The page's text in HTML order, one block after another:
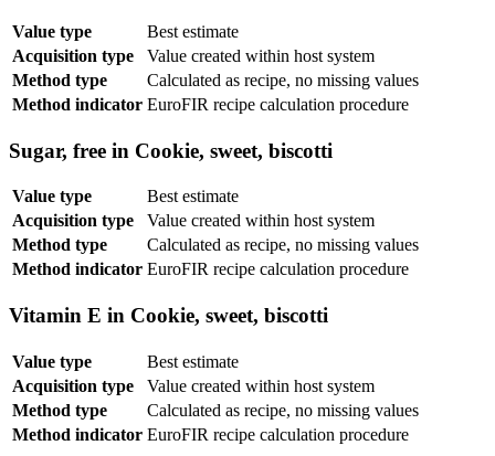
Value type
Best estimate
Acquisition type
Value created within host system
Method type
Calculated as recipe, no missing values
Method indicator EuroFIR recipe calculation procedure
Sugar, free in Cookie, sweet, biscotti
Value type
Best estimate
Acquisition type
Value created within host system
Method type
Calculated as recipe, no missing values
Method indicator EuroFIR recipe calculation procedure
Vitamin E in Cookie, sweet, biscotti
Value type
Best estimate
Acquisition type
Value created within host system
Method type
Calculated as recipe, no missing values
Method indicator EuroFIR recipe calculation procedure